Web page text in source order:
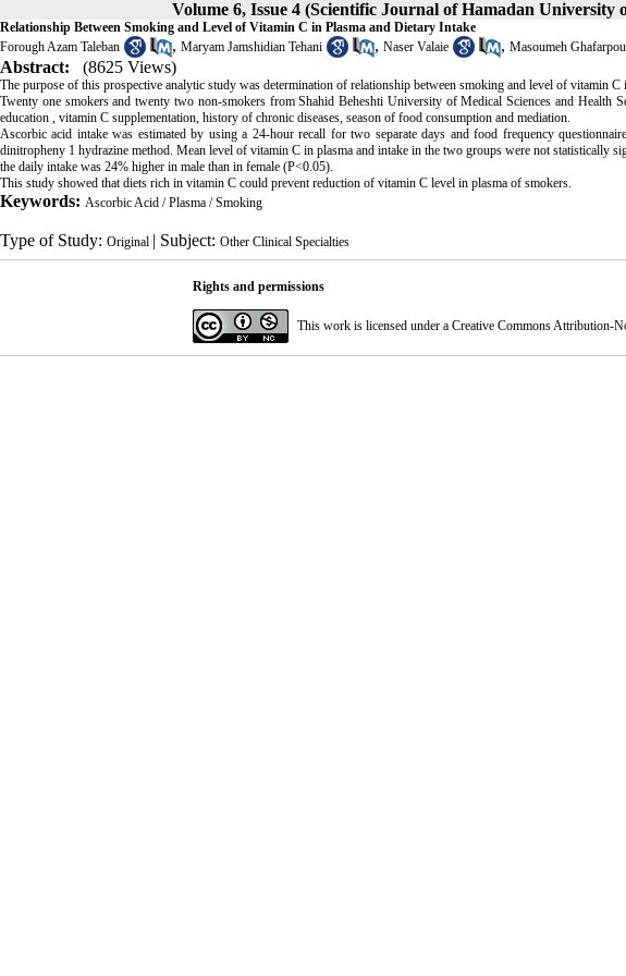
Volume 6, Issue 4 (Scientific Journal of Hamadan University
Relationship Between Smoking and Level of Vitamin C in Plasma and Dietary Intake
Forough Azam Taleban
, Maryam Jamshidian Tehani , Naser Valaie , Masoumeh
Abstract: (8625 Views)
The purpose of this prospective analytic study was determination of relationship between smoking and level of vitamin C
Twenty one smokers and twenty two non-smokers from Shahid Beheshti University of Medical Sciences and Health
education , vitamin C supplementation, history of chronic diseases, season of food consumption and mediation.
Ascorbic acid intake was estimated by using a 24-hour recall for two separate days and food frequency
dinitropheny 1 hydrazine method. Mean level of vitamin C in plasma and intake in the two groups were not statistically
the daily intake was 24% higher in male than in female (P<0.05).
This study showed that diets rich in vitamin C could prevent reduction of vitamin C level in plasma of smokers.
Keywords: Ascorbic Acid / Plasma / Smoking
Type of Study: Original | Subject: Other Clinical Specialties
Rights and permissions
This work is licensed under a Creative Commons Attribution-